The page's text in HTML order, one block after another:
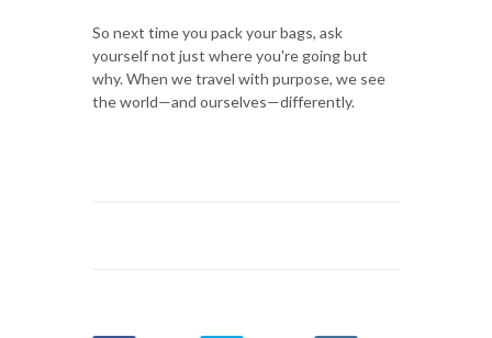
So next time you pack your bags, ask
yourself not just where you're going but
why. When we travel with purpose, we see
the world—and ourselves—differently.